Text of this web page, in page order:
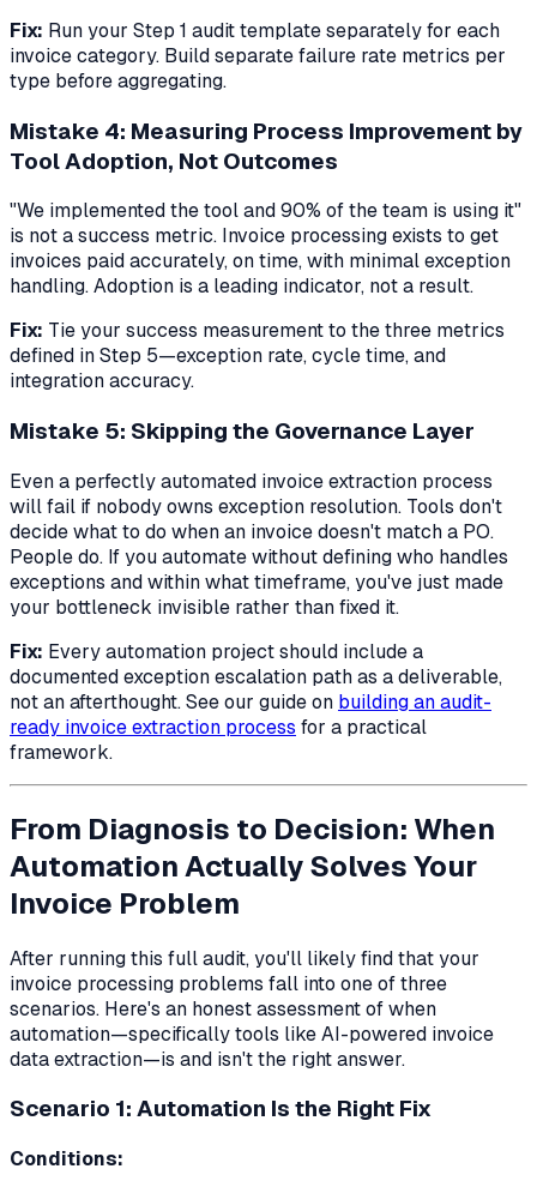
Fix: Run your Step 1 audit template separately for each
invoice category. Build separate failure rate metrics per
type before aggregating.
Mistake 4: Measuring Process Improvement by
Tool Adoption, Not Outcomes
"We implemented the tool and 90% of the team is using it"
is not a success metric. Invoice processing exists to get
invoices paid accurately, on time, with minimal exception
handling. Adoption is a leading indicator, not a result.
Fix: Tie your success measurement to the three metrics
defined in Step 5—exception rate, cycle time, and
integration accuracy.
Mistake 5: Skipping the Governance Layer
Even a perfectly automated invoice extraction process
will fail if nobody owns exception resolution. Tools don't
decide what to do when an invoice doesn't match a PO.
People do. If you automate without defining who handles
exceptions and within what timeframe, you've just made
your bottleneck invisible rather than fixed it.
Fix: Every automation project should include a
documented exception escalation path as a deliverable,
not an afterthought. See our guide on building an audit-
ready invoice extraction process for a practical
framework.
From Diagnosis to Decision: When
Automation Actually Solves Your
Invoice Problem
After running this full audit, you'll likely find that your
invoice processing problems fall into one of three
scenarios. Here's an honest assessment of when
automation—specifically tools like AI-powered invoice
data extraction—is and isn't the right answer.
Scenario 1: Automation Is the Right Fix
Conditions: